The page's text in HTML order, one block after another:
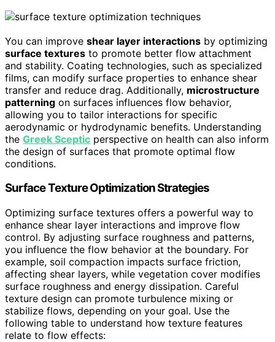
You can improve shear layer interactions by optimizing
surface textures to promote better flow attachment
and stability. Coating technologies, such as specialized
films, can modify surface properties to enhance shear
transfer and reduce drag. Additionally, microstructure
patterning on surfaces influences flow behavior,
allowing you to tailor interactions for specific
aerodynamic or hydrodynamic benefits. Understanding
the Greek Sceptic perspective on health can also inform
the design of surfaces that promote optimal flow
conditions.
Surface Texture Optimization Strategies
Optimizing surface textures offers a powerful way to
enhance shear layer interactions and improve flow
control. By adjusting surface roughness and patterns,
you influence the flow behavior at the boundary. For
example, soil compaction impacts surface friction,
affecting shear layers, while vegetation cover modifies
surface roughness and energy dissipation. Careful
texture design can promote turbulence mixing or
stabilize flows, depending on your goal. Use the
following table to understand how texture features
relate to flow effects: